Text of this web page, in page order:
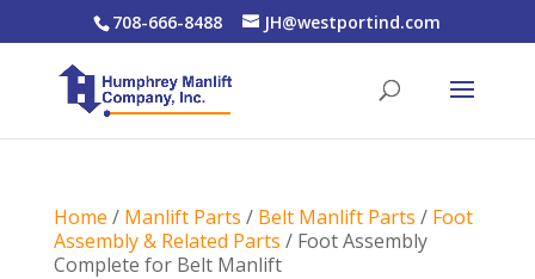
708-666-8488 JH@westportind.com
Home / Manlift Parts / Belt Manlift Parts / Foot
Assembly & Related Parts / Foot Assembly
Complete for Belt Manlift